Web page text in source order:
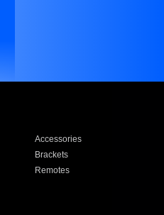
Accessories
Brackets
Remotes